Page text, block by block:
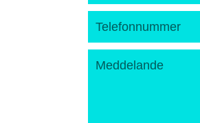
Telefonnummer
Meddelande